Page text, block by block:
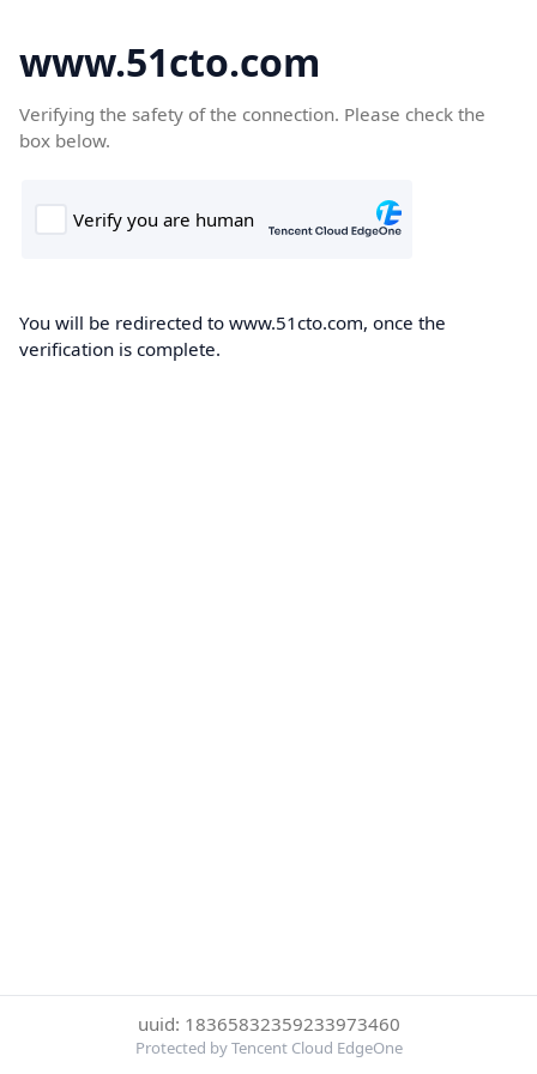
www.51cto.com
Verifying the safety of the connection. Please check the
box below.
You will be redirected to www.51cto.com, once the
verification is complete.
uuid: 18365832359233973460
Protected by Tencent Cloud EdgeOne